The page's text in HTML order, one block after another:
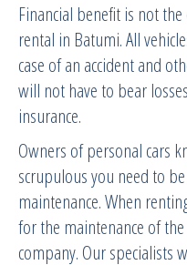
Financial benefit is not
rental in Batumi. All
case of an accident and
will not have to bear
insurance.
Owners of personal cars
scrupulous you need to
maintenance. When
for the maintenance of
company. Our specialists